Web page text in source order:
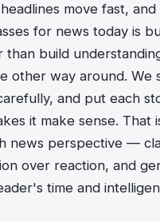
move fast,
for news today is
build
other way around. We
and put each
it make sense. That
news perspective —
over reaction, and
time and